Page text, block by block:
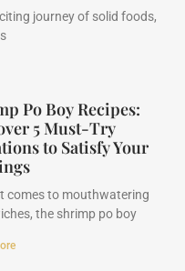
journey of solid foods,
Po Boy Recipes:
5 Must-Try
to Satisfy Your
comes to mouthwatering
the shrimp po boy